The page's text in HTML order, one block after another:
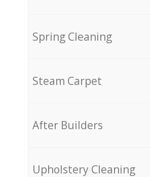
Spring Cleaning
Steam Carpet
After Builders
Upholstery Cleaning